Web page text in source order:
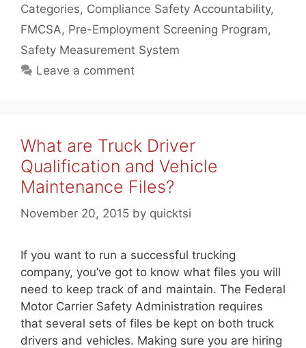
Categories, Compliance Safety Accountability,
FMCSA, Pre-Employment Screening Program,
Safety Measurement System
Leave a comment
What are Truck Driver
Qualification and Vehicle
Maintenance Files?
November 20, 2015 by quicktsi
If you want to run a successful trucking
company, you’ve got to know what files you will
need to keep track of and maintain. The Federal
Motor Carrier Safety Administration requires
that several sets of files be kept on both truck
drivers and vehicles. Making sure you are hiring